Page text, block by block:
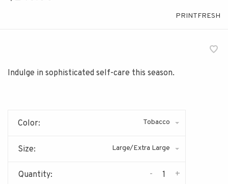
PRINTFRESH
Indulge in sophisticated self-care this season.
Color: Tobacco
Size: Large/Extra Large
Quantity: +
-